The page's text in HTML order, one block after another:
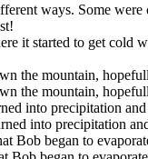
ways. Some were
it started to get cold
the mountain,
the mountain,
into precipitation
into precipitation
Bob began to